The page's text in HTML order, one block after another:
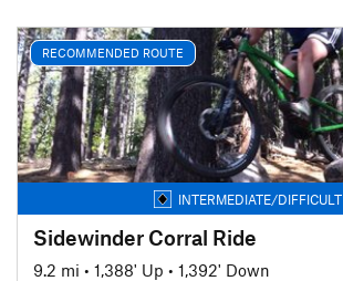
RECOMMENDED ROUTE
INTERMEDIATE/DIFFICULT
Sidewinder Corral Ride
9.2 mi • 1,388' Up • 1,392' Down